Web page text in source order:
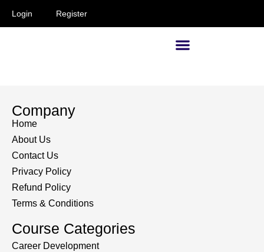
Login Register
Company
Home
About Us
Contact Us
Privacy Policy
Refund Policy
Terms & Conditions
Course Categories
Career Development